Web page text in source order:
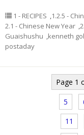
1 - RECIPES ,1.2.5 -
2.1 - Chinese New Year ,
Guaishushu ,kenneth
postaday
Page 1
5
11